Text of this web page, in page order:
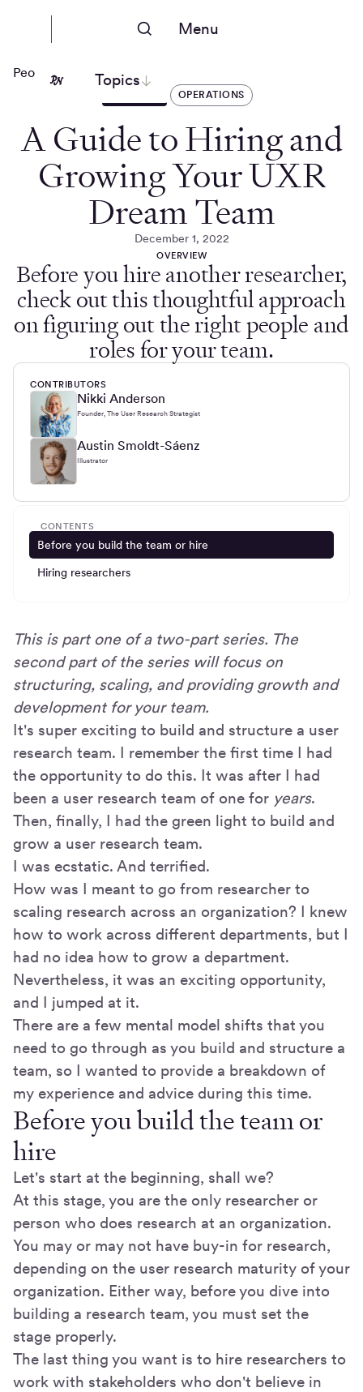
Menu
Topics
People Nerds
OPERATIONS
A Guide to Hiring and
Growing Your UXR
Dream Team
December 1, 2022
OVERVIEW
Before you hire another researcher,
check out this thoughtful approach
on figuring out the right people and
roles for your team.
CONTRIBUTORS
Nikki Anderson
Founder, The User Research Strategist
Austin Smoldt-Sáenz
Illustrator
CONTENTS
Before you build the team or hire
Hiring researchers
This is part one of a two-part series. The
second part of the series will focus on
structuring, scaling, and providing growth and
development for your team.
It's super exciting to build and structure a user
research team. I remember the first time I had
the opportunity to do this. It was after I had
been a user research team of one for years.
Then, finally, I had the green light to build and
grow a user research team.
I was ecstatic. And terrified.
How was I meant to go from researcher to
scaling research across an organization? I knew
how to work across different departments, but I
had no idea how to grow a department.
Nevertheless, it was an exciting opportunity,
and I jumped at it.
There are a few mental model shifts that you
need to go through as you build and structure a
team, so I wanted to provide a breakdown of
my experience and advice during this time.
Before you build the team or
hire
Let's start at the beginning, shall we?
At this stage, you are the only researcher or
person who does research at an organization.
You may or may not have buy-in for research,
depending on the user research maturity of your
organization. Either way, before you dive into
building a research team, you must set the
stage properly.
The last thing you want is to hire researchers to
work with stakeholders who don't believe in